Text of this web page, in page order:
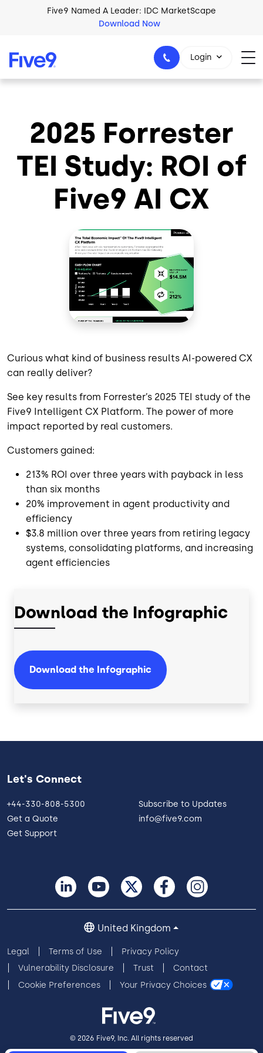
Skip to main contentFive9 Named A Leader: IDC MarketScape
Download Now
+44-330-808-5300
Login
2025 Forrester
TEI Study: ROI of
Five9 AI CX
Curious what kind of business results AI-powered CX
can really deliver?
See key results from Forrester’s 2025 TEI study of the
Five9 Intelligent CX Platform. The power of more
impact reported by real customers.
Customers gained:
213% ROI over three years with payback in less
than six months
20% improvement in agent productivity and
efficiency
$3.8 million over three years from retiring legacy
systems, consolidating platforms, and increasing
agent efficiencies
Download the Infographic
Download the Infographic
Let's Connect
+44-330-808-5300
Get a Quote
Get Support
Subscribe to Updates
info@five9.com
Legal Terms of Use
Privacy Policy
Vulnerability Disclosure
Trust
Contact
Cookie Preferences
Your Privacy Choices
United Kingdom
© 2026 Five9, Inc. All rights reserved